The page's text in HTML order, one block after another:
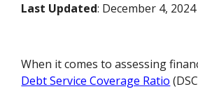
Last Updated: December 4, 2024
When it comes to assessing
Debt Service Coverage Ratio